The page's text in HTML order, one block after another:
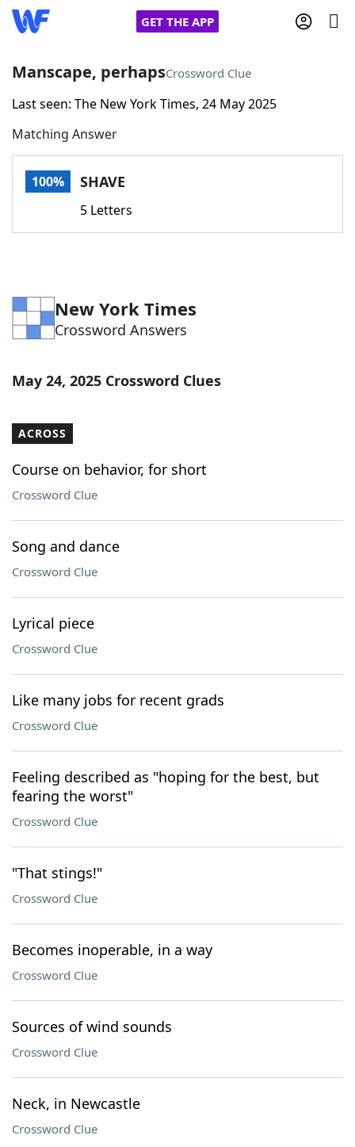
GET THE APP
Home
Words With FriendsCheat
Word Games Helpers
Word List Maker
Our Brands
Manscape, perhapsCrossword Clue
Last seen: The New York Times, 24 May 2025
Matching Answer
100% SHAVE
5 Letters
New York Times
Crossword Answers
May 24, 2025 Crossword Clues
ACROSS
Course on behavior, for short
Crossword Clue
Song and dance
Crossword Clue
Lyrical piece
Crossword Clue
Like many jobs for recent grads
Crossword Clue
Feeling described as "hoping for the best, but
fearing the worst"
Crossword Clue
"That stings!"
Crossword Clue
Becomes inoperable, in a way
Crossword Clue
Sources of wind sounds
Crossword Clue
Neck, in Newcastle
Crossword Clue